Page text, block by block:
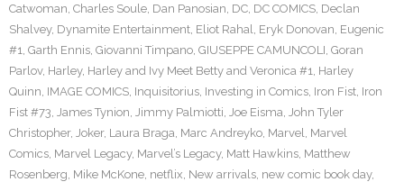
Catwoman, Charles Soule, Dan Panosian, DC, DC COMICS, Declan
Shalvey, Dynamite Entertainment, Eliot Rahal, Eryk Donovan, Eugenic
#1, Garth Ennis, Giovanni Timpano, GIUSEPPE CAMUNCOLI, Goran
Parlov, Harley, Harley and Ivy Meet Betty and Veronica #1, Harley
Quinn, IMAGE COMICS, Inquisitorius, Investing in Comics, Iron Fist, Iron
Fist #73, James Tynion, Jimmy Palmiotti, Joe Eisma, John Tyler
Christopher, Joker, Laura Braga, Marc Andreyko, Marvel, Marvel
Comics, Marvel Legacy, Marvel’s Legacy, Matt Hawkins, Matthew
Rosenberg, Mike McKone, netflix, New arrivals, new comic book day,